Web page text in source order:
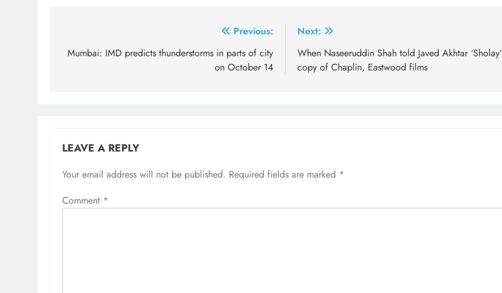
navigation
Previous:
Mumbai: IMD predicts thunderstorms in parts of city
on October 14
Next:
When Naseeruddin Shah told Javed Akhtar ‘Sholay’
copy of Chaplin, Eastwood films
LEAVE A REPLY
Your email address will not be published. Required fields are marked *
Comment *